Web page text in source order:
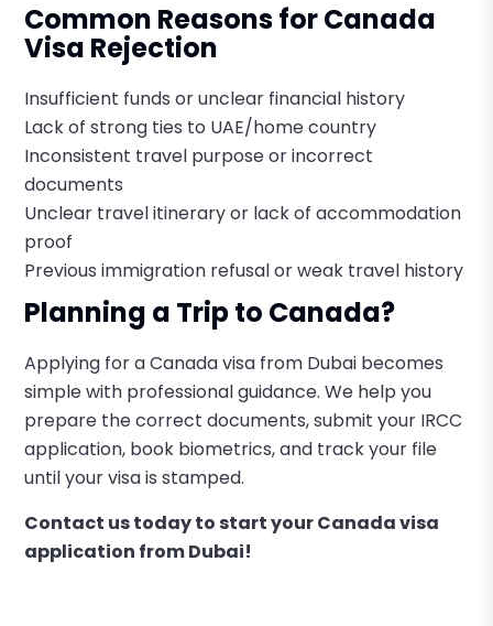
Common Reasons for Canada
Visa Rejection
Insufficient funds or unclear financial history
Lack of strong ties to UAE/home country
Inconsistent travel purpose or incorrect
documents
Unclear travel itinerary or lack of accommodation
proof
Previous immigration refusal or weak travel history
Planning a Trip to Canada?
Applying for a Canada visa from Dubai becomes
simple with professional guidance. We help you
prepare the correct documents, submit your IRCC
application, book biometrics, and track your file
until your visa is stamped.
Contact us today to start your Canada visa
application from Dubai!